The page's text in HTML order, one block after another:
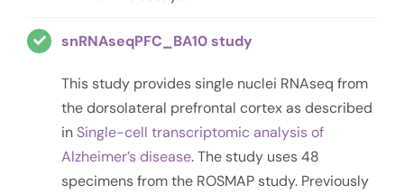
snRNAseqPFC_BA10 study
This study provides single nuclei RNAseq from
the dorsolateral prefrontal cortex as described
inSingle-cell transcriptomic analysis of
Alzheimer’s disease. The study uses 48
specimens from the ROSMAP study. Previously